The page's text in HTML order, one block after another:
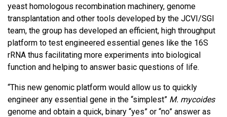
yeast homologous recombination machinery, genome
transplantation and other tools developed by the JCVI/SGI
team, the group has developed an efficient, high throughput
platform to test engineered essential genes like the 16S
rRNA thus facilitating more experiments into biological
function and helping to answer basic questions of life.
“This new genomic platform would allow us to quickly
engineer any essential gene in the “simplest” M. mycoides
genome and obtain a quick, binary “yes” or “no” answer as